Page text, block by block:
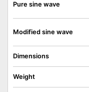
Pure sine wave
Modified sine wave
Dimensions
Weight